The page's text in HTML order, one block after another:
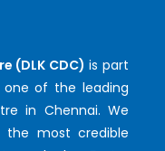
(DLK CDC) is part
one of the leading
in Chennai. We
the most credible